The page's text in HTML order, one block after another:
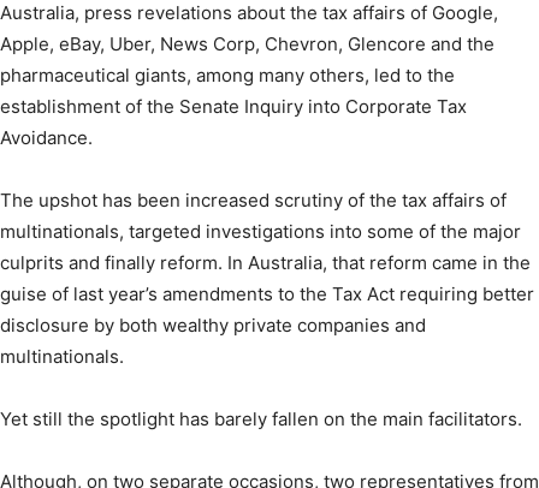
Australia, press revelations about the tax affairs of Google,
Apple, eBay, Uber, News Corp, Chevron, Glencore and the
pharmaceutical giants, among many others, led to the
establishment of the Senate Inquiry into Corporate Tax
Avoidance.
The upshot has been increased scrutiny of the tax affairs of
multinationals, targeted investigations into some of the major
culprits and finally reform. In Australia, that reform came in the
guise of last year’s amendments to the Tax Act requiring better
disclosure by both wealthy private companies and
multinationals.
Yet still the spotlight has barely fallen on the main facilitators.
Although, on two separate occasions, two representatives from